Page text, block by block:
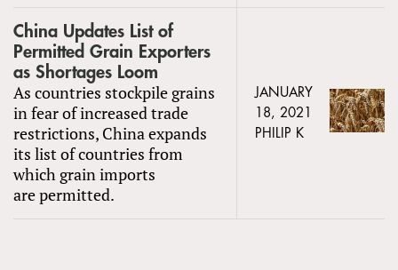
China Updates List of
Permitted Grain Exporters
as Shortages Loom
As countries stockpile grains
in fear of increased trade
restrictions, China expands
its list of countries from
which grain imports
are permitted.
JANUARY
18, 2021
PHILIP K